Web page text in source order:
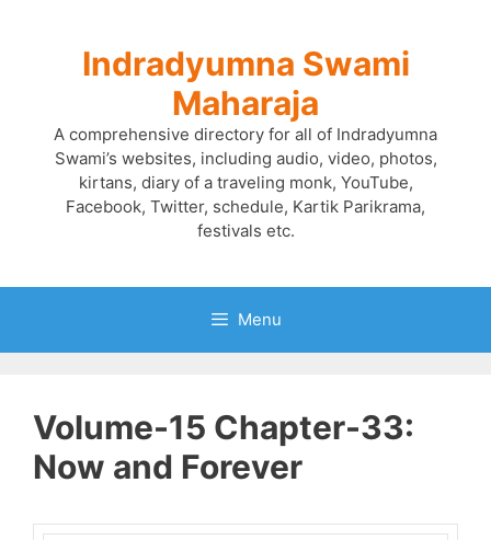
Indradyumna Swami
Maharaja
A comprehensive directory for all of Indradyumna
Swami’s websites, including audio, video, photos,
kirtans, diary of a traveling monk, YouTube,
Facebook, Twitter, schedule, Kartik Parikrama,
festivals etc.
Menu
Volume-15 Chapter-33:
Now and Forever